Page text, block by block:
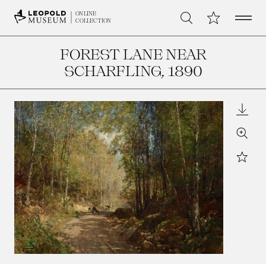
ONLINE
COLLECTION
Search My CollectionOpen
FOREST LANE NEAR
SCHARFLING, 1890
Zoom
Star